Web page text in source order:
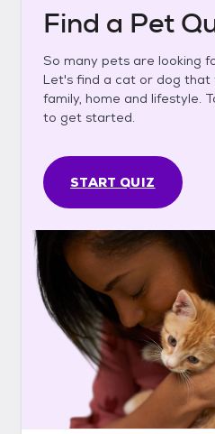
Find a Pet
So many pets are looking
Let's find a cat or dog
family, home and lifestyle.
to get started.
START QUIZ